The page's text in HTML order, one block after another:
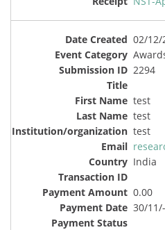
02/12/
2294
test
test
test
India
0.00
30/